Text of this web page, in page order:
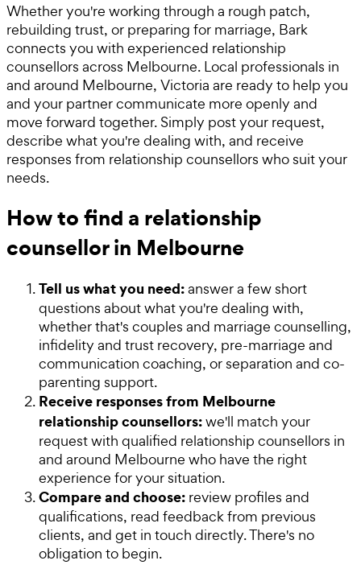
Whether you're working through a rough patch,
rebuilding trust, or preparing for marriage, Bark
connects you with experienced relationship
counsellors across Melbourne. Local professionals in
and around Melbourne, Victoria are ready to help you
and your partner communicate more openly and
move forward together. Simply post your request,
describe what you're dealing with, and receive
responses from relationship counsellors who suit your
needs.
How to find a relationship
counsellor in Melbourne
Tell us what you need:answer a few short
questions about what you're dealing with,
whether that's couples and marriage counselling,
infidelity and trust recovery, pre-marriage and
communication coaching, or separation and co-
parenting support.
Receive responses from Melbourne
relationship counsellors:we'll match your
request with qualified relationship counsellors in
and around Melbourne who have the right
experience for your situation.
Compare and choose: review profiles and
qualifications, read feedback from previous
clients, and get in touch directly. There's no
obligation to begin.